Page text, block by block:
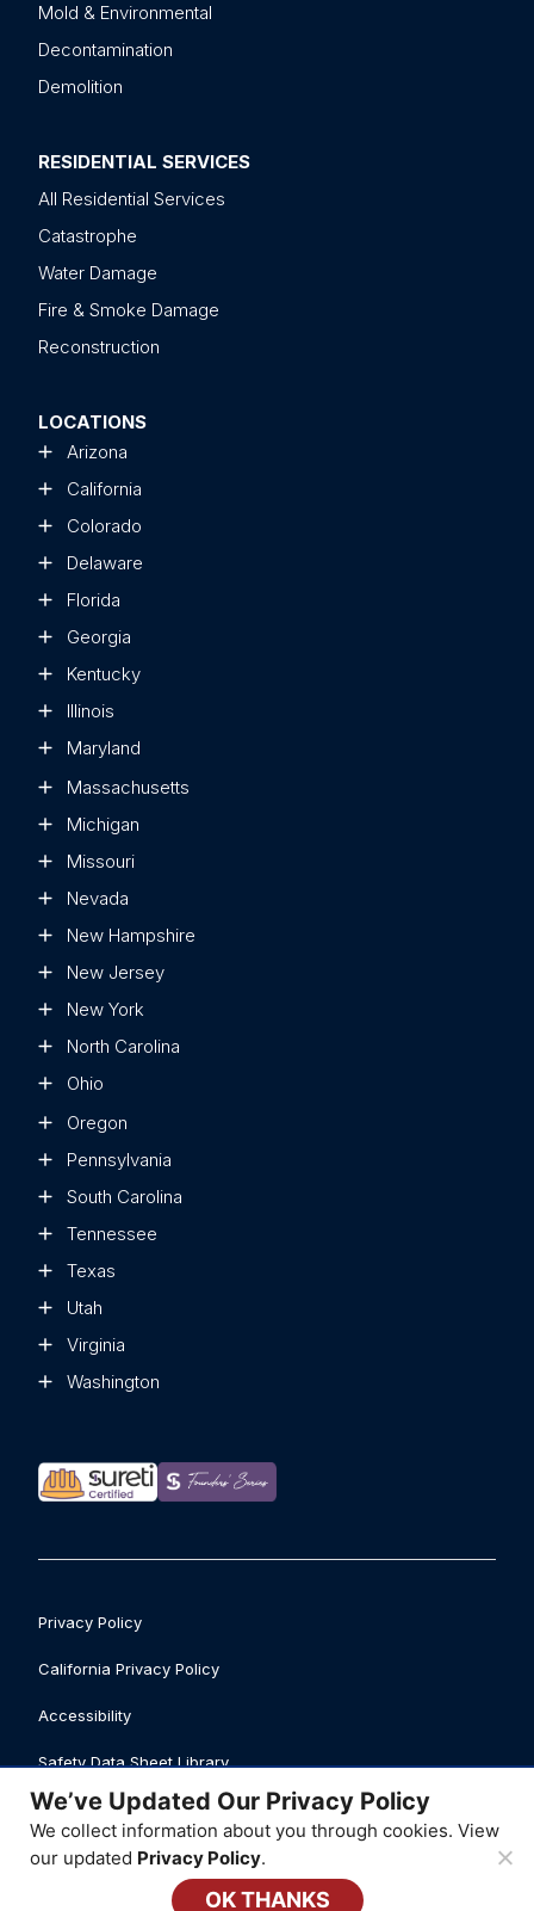
Mold & Environmental
Decontamination
Demolition
RESIDENTIAL SERVICES
All Residential Services
Catastrophe
Water Damage
Fire & Smoke Damage
Reconstruction
LOCATIONS
Arizona
California
Colorado
Delaware
Florida
Georgia
Kentucky
Illinois
Maryland
Massachusetts
Michigan
Missouri
Nevada
New Hampshire
New Jersey
New York
North Carolina
Ohio
Oregon
Pennsylvania
South Carolina
Tennessee
Texas
Utah
Virginia
Washington
Privacy Policy
California Privacy Policy
Accessibility
Safety Data Sheet Library
Business Licenses
© 2026 ATI Restoration, LLC
We’ve Updated Our Privacy Policy
We collect information about you through cookies. View
our updated Privacy Policy.
OK THANKS